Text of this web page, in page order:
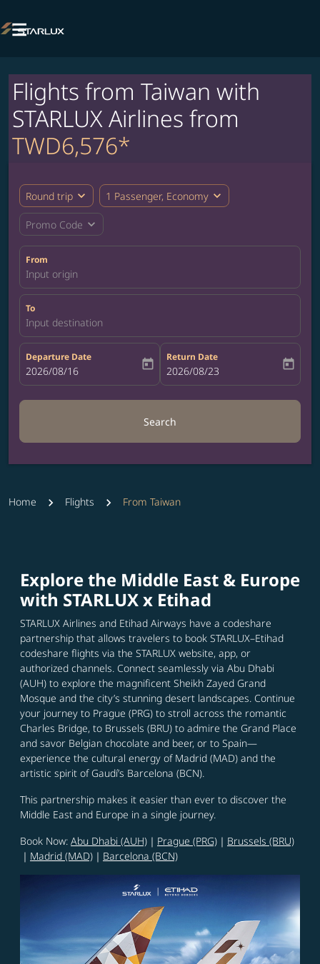

Flights from Taiwan with
STARLUX Airlines from
TWD6,576*
Round trip expand_more 1 Passenger, Economy expand_more
Promo Code expand_more
From
Input origin
To
Input destination
Departure Date
fc-booking-departure-date-aria-label
2026/08/16 today
Return Date
fc-booking-return-date-aria-label
2026/08/23 today
Search
Home Flights From Taiwan
Explore the Middle East & Europe
with STARLUX x Etihad
STARLUX Airlines and Etihad Airways have a codeshare
partnership that allows travelers to book STARLUX–Etihad
codeshare flights via the STARLUX website, app, or
authorized channels. Connect seamlessly via Abu Dhabi
(AUH) to explore the magnificent Sheikh Zayed Grand
Mosque and the city’s stunning desert landscapes. Continue
your journey to Prague (PRG) to stroll across the romantic
Charles Bridge, to Brussels (BRU) to admire the Grand Place
and savor Belgian chocolate and beer, or to Spain—
experience the cultural energy of Madrid (MAD) and the
artistic spirit of Gaudí’s Barcelona (BCN).
This partnership makes it easier than ever to discover the
Middle East and Europe in a single journey.
Book Now: Abu Dhabi (AUH) ｜ Prague (PRG) ｜ Brussels (BRU)
｜ Madrid (MAD) ｜ Barcelona (BCN)